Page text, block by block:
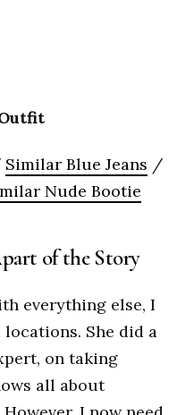
Similar Blue Jeans /
Nude Bootie
of the Story
everything else, I
She did a
on taking
all about